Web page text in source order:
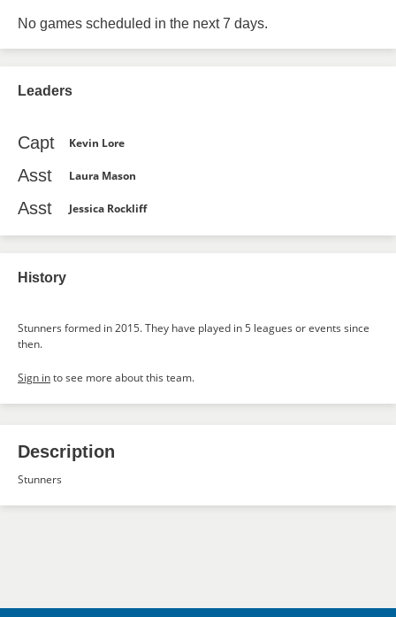
No games scheduled in the next 7 days.
Leaders
Capt Kevin Lore
Asst Laura Mason
Asst Jessica Rockliff
History
Stunners formed in 2015. They have played in 5 leagues or events since
then.
Sign into see more about this team.
Description
Stunners